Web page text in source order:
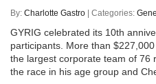
By: Charlotte Gastro | Categories:
GYRIG celebrated its 10th
participants. More than
the largest corporate team of 76
the race in his age group and